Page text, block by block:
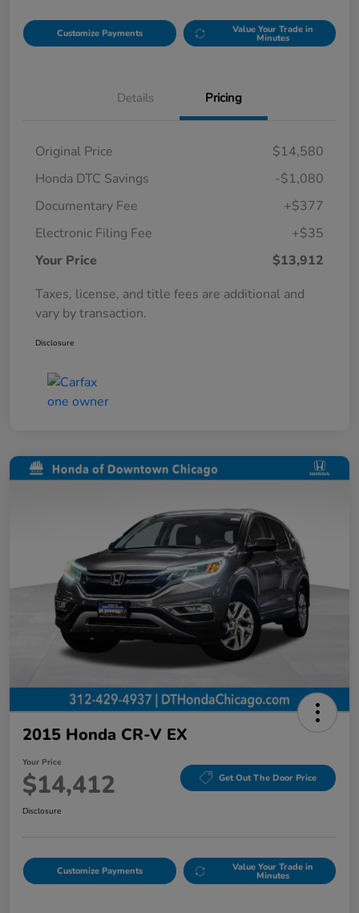
Customize Payments Value Your Trade in
Minutes
Details Pricing
Original Price
$14,580
Honda DTC Savings
-$1,080
Documentary Fee
+$377
Electronic Filing Fee
+$35
Your Price
$13,912
Taxes, license, and title fees are additional and
vary by transaction.
Disclosure
2015 Honda CR-V EX
Your Price
$14,412 Get Out The Door Price
Disclosure
Customize Payments Value Your Trade in
Minutes